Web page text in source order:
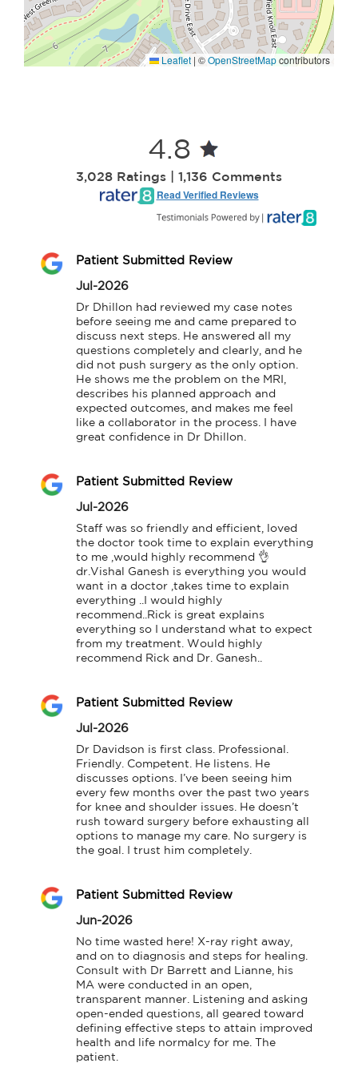
Leaflet | ©OpenStreetMapcontributors
4.8
3,028 Ratings | 1,136 Comments
Read Verified Reviews
Patient Submitted Review
Jul-2026
Dr Dhillon had reviewed my case notes
before seeing me and came prepared to
discuss next steps. He answered all my
questions completely and clearly, and he
did not push surgery as the only option.
He shows me the problem on the MRI,
describes his planned approach and
expected outcomes, and makes me feel
like a collaborator in the process. I have
great confidence in Dr Dhillon.
Patient Submitted Review
Jul-2026
Staff was so friendly and efficient, loved
the doctor took time to explain everything
to me ,would highly recommend 👌
dr.Vishal Ganesh is everything you would
want in a doctor ,takes time to explain
everything ..I would highly
recommend..Rick is great explains
everything so I understand what to expect
from my treatment. Would highly
recommend Rick and Dr. Ganesh..
Patient Submitted Review
Jul-2026
Dr Davidson is first class. Professional.
Friendly. Competent. He listens. He
discusses options. I’ve been seeing him
every few months over the past two years
for knee and shoulder issues. He doesn’t
rush toward surgery before exhausting all
options to manage my care. No surgery is
the goal. I trust him completely.
Patient Submitted Review
Jun-2026
No time wasted here! X-ray right away,
and on to diagnosis and steps for healing.
Consult with Dr Barrett and Lianne, his
MA were conducted in an open,
transparent manner. Listening and asking
open-ended questions, all geared toward
defining effective steps to attain improved
health and life normalcy for me. The
patient.